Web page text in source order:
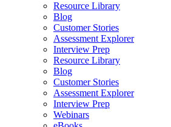
Resource Library
Blog
Customer Stories
Assessment Explorer
Interview Prep
Resource Library
Blog
Customer Stories
Assessment Explorer
Interview Prep
Webinars